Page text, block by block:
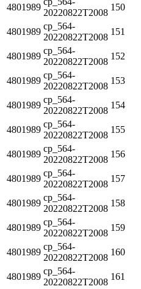
4801989
20220822T2008
150
4801989
cp_564-
20220822T2008
151
4801989
cp_564-
20220822T2008
152
4801989
cp_564-
20220822T2008
153
4801989
cp_564-
20220822T2008
154
4801989
cp_564-
20220822T2008
155
4801989
cp_564-
20220822T2008
156
4801989
cp_564-
20220822T2008
157
4801989
cp_564-
20220822T2008
158
4801989
cp_564-
20220822T2008
159
4801989
cp_564-
20220822T2008
160
4801989
cp_564-
20220822T2008
161